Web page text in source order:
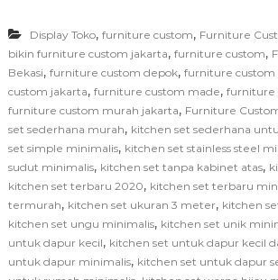
Display Toko, furniture custom, Furniture
bikin furniture custom jakarta, furniture custom,
Bekasi, furniture custom depok, furniture custom
custom jakarta, furniture custom made, furniture
furniture custom murah jakarta, Furniture
set sederhana murah, kitchen set sederhana
set simple minimalis, kitchen set stainless steel
sudut minimalis, kitchen set tanpa kabinet atas,
kitchen set terbaru 2020, kitchen set terbaru
termurah, kitchen set ukuran 3 meter, kitchen
kitchen set ungu minimalis, kitchen set unik
untuk dapur kecil, kitchen set untuk dapur kecil
untuk dapur minimalis, kitchen set untuk dapur